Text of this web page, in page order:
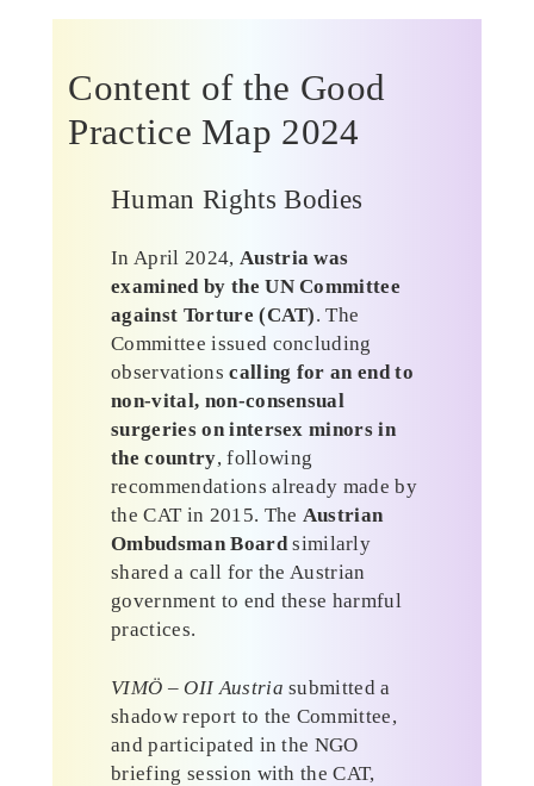
Content of the Good
Practice Map 2024
Human Rights Bodies
In April 2024, Austria was
examined by the UN Committee
against Torture (CAT). The
Committee issued concluding
observationscalling for an end to
non-vital, non-consensual
surgeries on intersex minors in
the country, following
recommendations already made by
the CAT in 2015. The Austrian
Ombudsman Boardsimilarly
shared a call for the Austrian
government to end these harmful
practices.
VIMÖ – OII Austria submitted a
shadow report to the Committee,
and participated in the NGO
briefing session with the CAT,